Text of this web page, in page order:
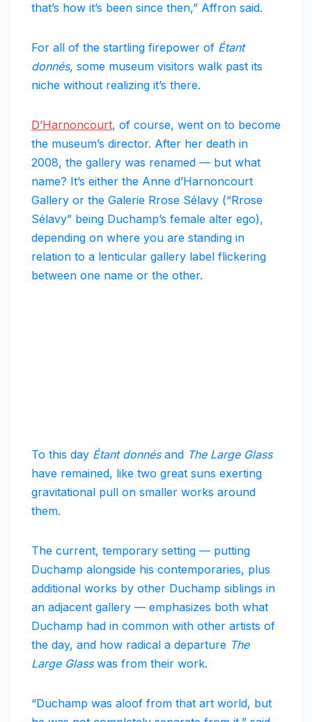
that’s how it’s been since then,” Affron said.
For all of the startling firepower of Étant
donnés, some museum visitors walk past its
niche without realizing it’s there.
D’Harnoncourt, of course, went on to become
the museum’s director. After her death in
2008, the gallery was renamed — but what
name? It’s either the Anne d’Harnoncourt
Gallery or the Galerie Rrose Sélavy (“Rrose
Sélavy” being Duchamp’s female alter ego),
depending on where you are standing in
relation to a lenticular gallery label flickering
between one name or the other.
To this day Étant donnésand The Large Glass
have remained, like two great suns exerting
gravitational pull on smaller works around
them.
The current, temporary setting — putting
Duchamp alongside his contemporaries, plus
additional works by other Duchamp siblings in
an adjacent gallery — emphasizes both what
Duchamp had in common with other artists of
the day, and how radical a departure The
Large Glasswas from their work.
“Duchamp was aloof from that art world, but